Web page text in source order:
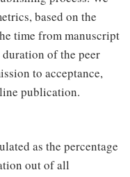
based on the
time from manuscript
of the peer
to acceptance,
publication.
as the percentage
out of all